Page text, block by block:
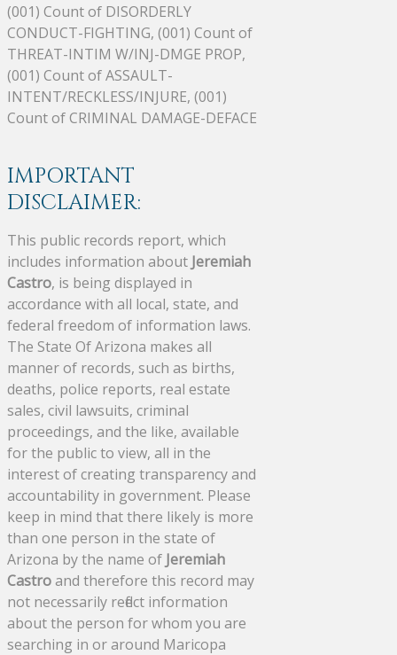
(001) Count of DISORDERLY
CONDUCT-FIGHTING, (001) Count of
THREAT-INTIM W/INJ-DMGE PROP,
(001) Count of ASSAULT-
INTENT/RECKLESS/INJURE, (001)
Count of CRIMINAL DAMAGE-DEFACE
IMPORTANT
DISCLAIMER:
This public records report, which
includes information about Jeremiah
Castro, is being displayed in
accordance with all local, state, and
federal freedom of information laws.
The State Of Arizona makes all
manner of records, such as births,
deaths, police reports, real estate
sales, civil lawsuits, criminal
proceedings, and the like, available
for the public to view, all in the
interest of creating transparency and
accountability in government. Please
keep in mind that there likely is more
than one person in the state of
Arizona by the name of Jeremiah
Castroand therefore this record may
not necessarily reflect information
about the person for whom you are
searching in or around Maricopa